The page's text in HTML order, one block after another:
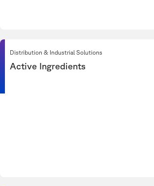
Distribution & Industrial Solutions
Active Ingredients